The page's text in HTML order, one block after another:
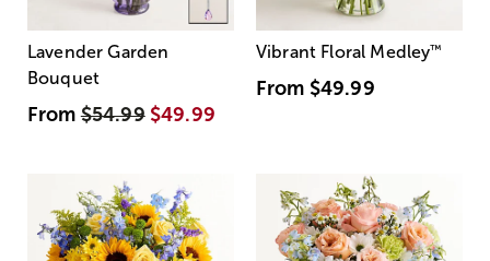
Lavender Garden
Bouquet
From$54.99 $49.99
Vibrant Floral Medley™
From $49.99